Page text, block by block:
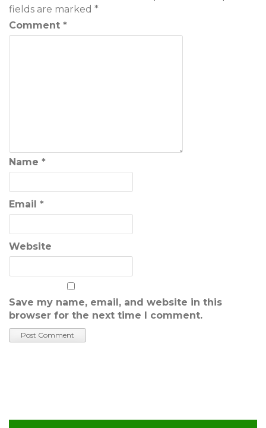
fields are marked *
Comment *
Name *
Email *
Website
Save my name, email, and website in this
browser for the next time I comment.